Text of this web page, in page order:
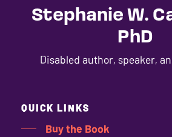
Stephanie W.
PhD
Disabled author, speaker,
QUICK LINKS
Buy the Book